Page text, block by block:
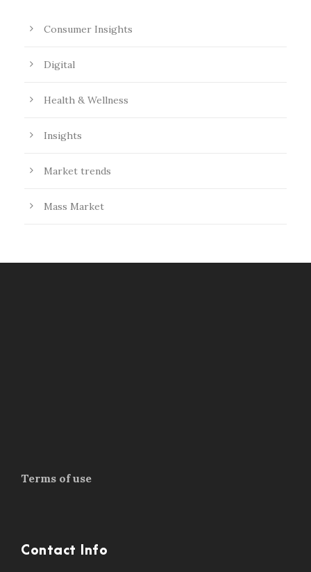
Consumer Insights
Digital
Health & Wellness
Insights
Market trends
Mass Market
Terms of use
Contact Info